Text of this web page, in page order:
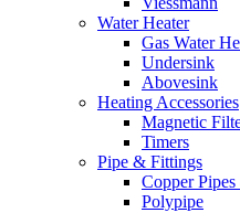
Water Heater
Gas Water
Undersink
Abovesink
Heating Accessories
Magnetic
Timers
Pipe & Fittings
Copper
Polypipe